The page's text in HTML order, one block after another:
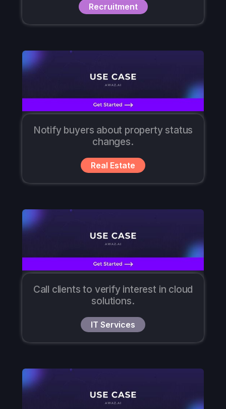
Recruitment
Notify buyers about property status
changes.
Real Estate
Call clients to verify interest in cloud
solutions.
IT Services